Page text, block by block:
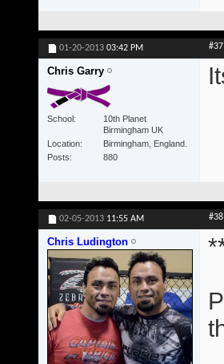
01-20-2013 03:42 PM #37
Chris Garry
School
10th Planet
Birmingham UK
Location
Birmingham, England.
Posts
880
02-05-2013 11:55 AM #38
Chris Ludington